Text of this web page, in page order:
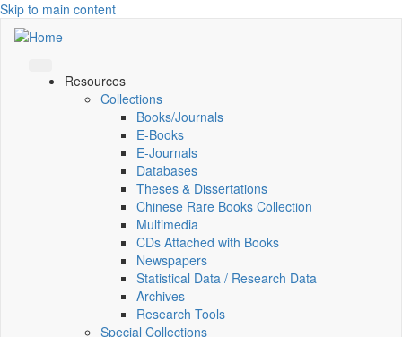
Skip to main content
Resources
Collections
Books/Journals
E-Books
E‑Journals
Databases
Theses & Dissertations
Chinese Rare Books Collection
Multimedia
CDs Attached with Books
Newspapers
Statistical Data / Research Data
Archives
Research Tools
Special Collections